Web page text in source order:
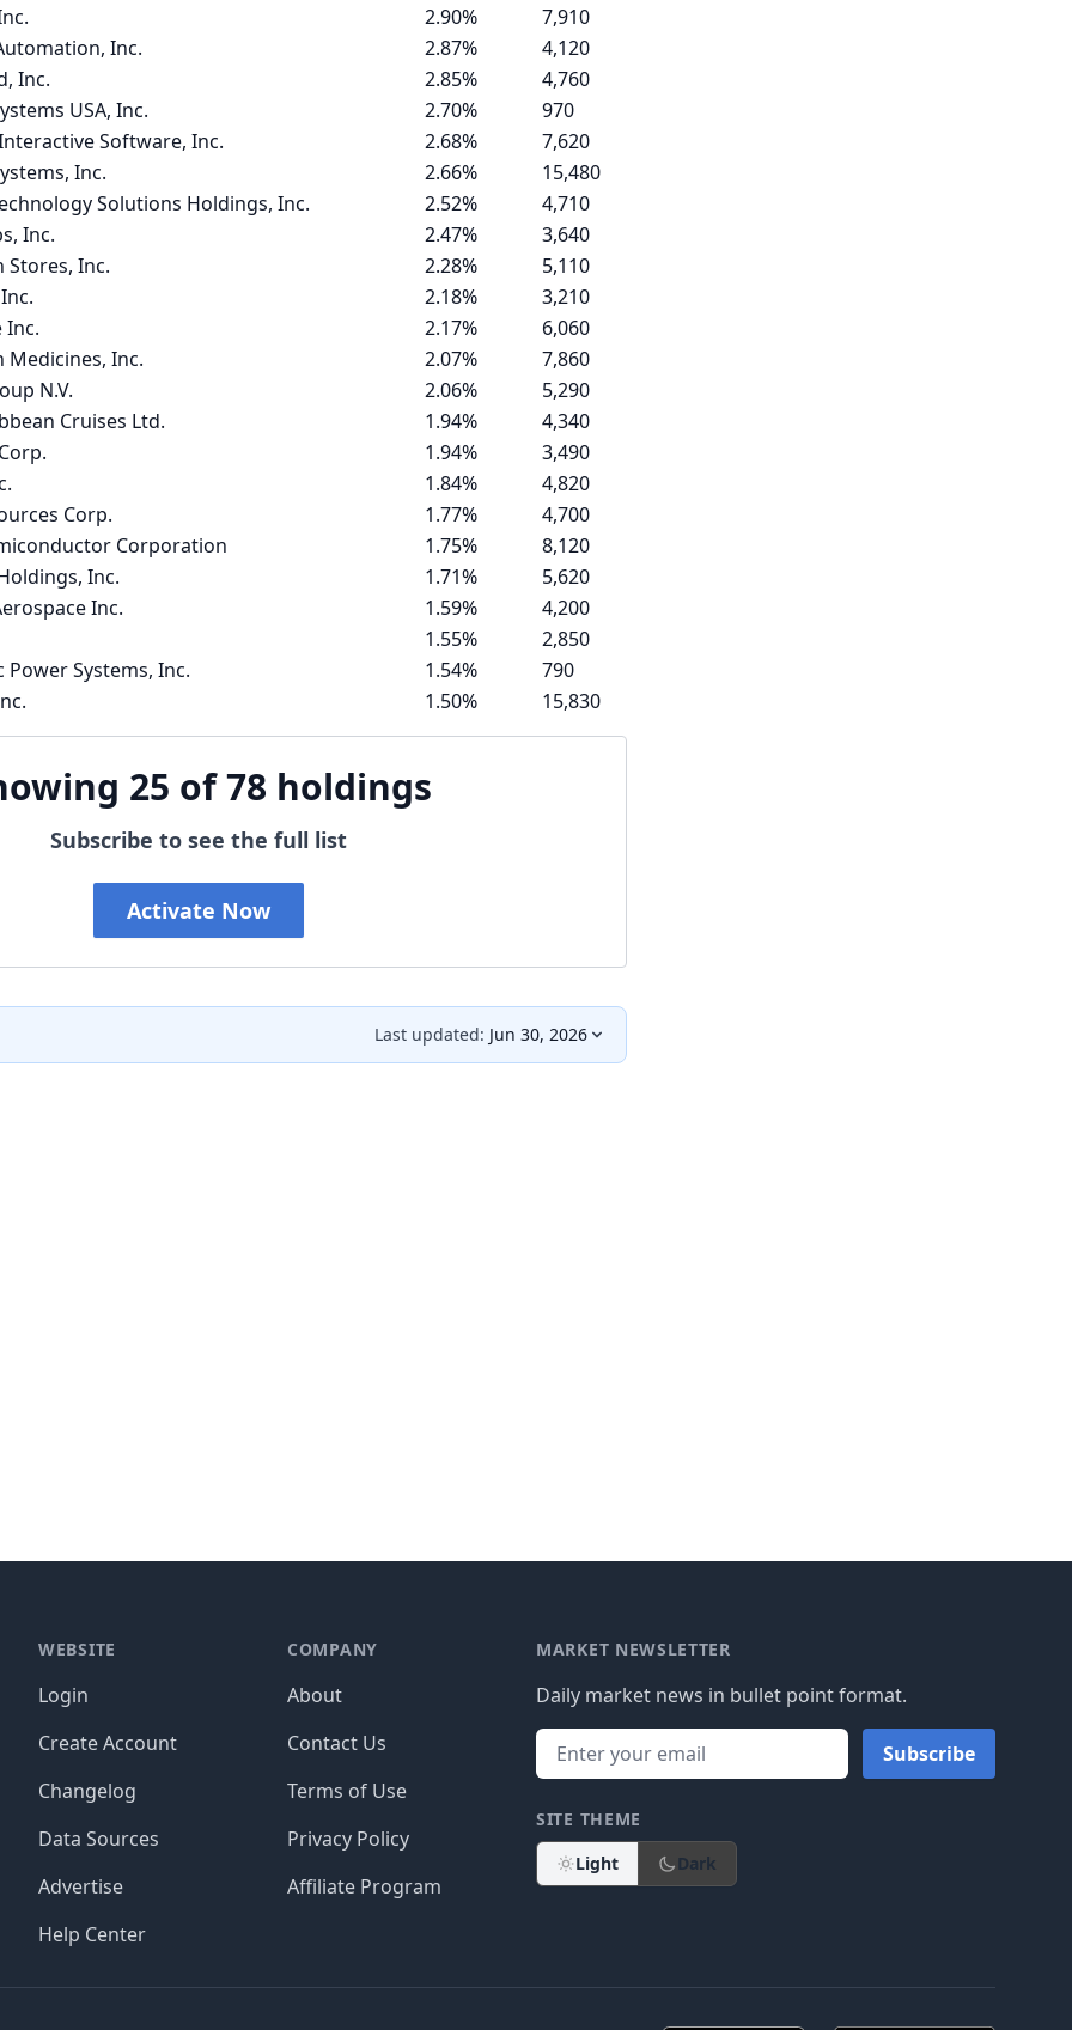
2.90%
7,910
Inc.
2.87%
4,120
Inc.
2.85%
4,760
USA, Inc.
2.70%
970
Software, Inc.
2.68%
7,620
Inc.
2.66%
15,480
Solutions Holdings, Inc.
2.52%
4,710
Inc.
2.47%
3,640
Inc.
2.28%
5,110
2.18%
3,210
Inc.
2.17%
6,060
Medicines, Inc.
2.07%
7,860
N.V.
2.06%
5,290
Cruises Ltd.
1.94%
4,340
1.94%
3,490
1.84%
4,820
Corp.
1.77%
4,700
Corporation
1.75%
8,120
Inc.
1.71%
5,620
Inc.
1.59%
4,200
1.55%
2,850
Systems, Inc.
1.54%
790
1.50% 15,830
25 of 78 holdings
Subscribe to see the full list
Activate Now
Last updated: Jun 30, 2026
WEBSITE
Login
Create Account
Changelog
Data Sources
Advertise
Help Center
COMPANY
About
Contact Us
Terms of Use
Privacy Policy
Affiliate Program
MARKET NEWSLETTER
Daily market news in bullet point format.
Subscribe
SITE THEME
Light
Dark